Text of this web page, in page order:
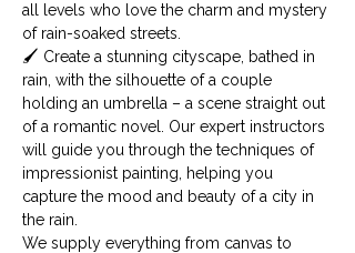
all levels who love the charm and mystery
of rain-soaked streets.
🖌️ Create a stunning cityscape, bathed in
rain, with the silhouette of a couple
holding an umbrella – a scene straight out
of a romantic novel. Our expert instructors
will guide you through the techniques of
impressionist painting, helping you
capture the mood and beauty of a city in
the rain.
We supply everything from canvas to